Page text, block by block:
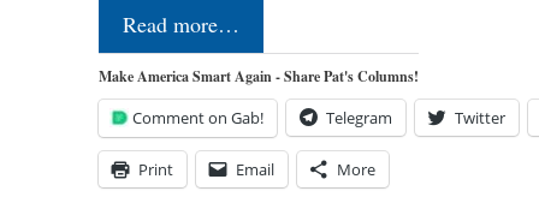
Read more…
Make America Smart Again - Share Pat's Columns!
Comment on Gab! Telegram Twitter
Print Email More